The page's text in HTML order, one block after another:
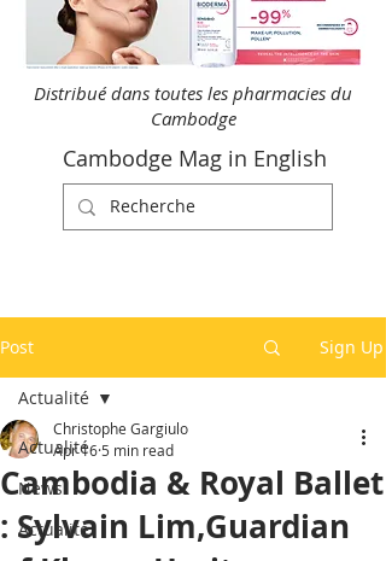
Distribué dans toutes les pharmacies du
Cambodge
Cambodge Mag in English
Post Sign Up
Actualité
News
Actualité
Actualité
Cambodia & Royal Ballet
: Sylvain Lim,Guardian
Christophe Gargiulo
Apr 16 5 min read